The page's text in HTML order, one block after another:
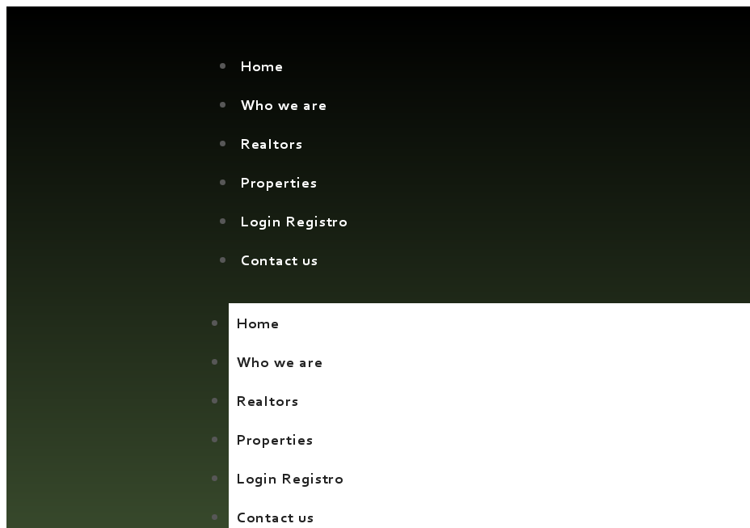
Home
Who we are
Realtors
Properties
Login Registro
Contact us
Home
Who we are
Realtors
Properties
Login Registro
Contact us